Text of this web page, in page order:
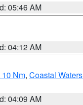
05:46 AM
04:12 AM
Nm, Coastal
04:09 AM